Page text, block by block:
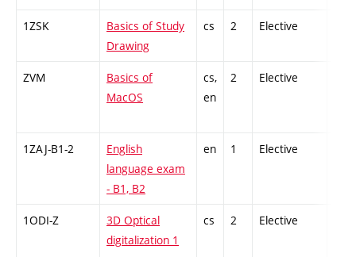
1ZSK
Basics of Study
Drawing
cs 2 Elective
ZVM
Basics of
MacOS
cs,
en
2 Elective
1ZAJ-B1-2
English
language exam
- B1, B2
en 1 Elective
1ODI-Z
3D Optical
digitalization 1
cs 2 Elective